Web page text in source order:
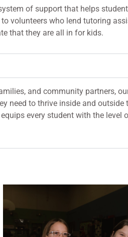
of support that helps
volunteers who lend tutoring
that they are all in for kids.
and community partners,
need to thrive inside and outside
every student with the level